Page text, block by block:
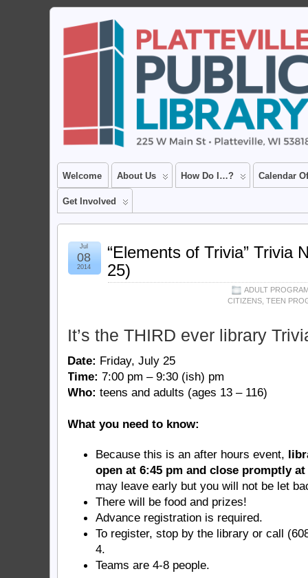
Welcome About Us How Do I…? Calendar
Get Involved
“Elements of Trivia” Trivia
25)
ADULT
CITIZENS ,TEEN
Jul
08
2014
It’s the THIRD ever library
Date: Friday, July 25
Time: 7:00 pm – 9:30 (ish) pm
Who: teens and adults (ages 13 – 116)
What you need to know:
Because this is an after hours event,
open at 6:45 pm and close promptly at
may leave early but you will not be let
There will be food and prizes!
Advance registration is required.
To register, stop by the library or call
4.
Teams are 4-8 people.